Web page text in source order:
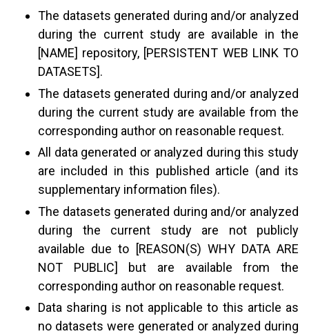
The datasets generated during and/or analyzed
during the current study are available in the
[NAME] repository, [PERSISTENT WEB LINK TO
DATASETS].
The datasets generated during and/or analyzed
during the current study are available from the
corresponding author on reasonable request.
All data generated or analyzed during this study
are included in this published article (and its
supplementary information files).
The datasets generated during and/or analyzed
during the current study are not publicly
available due to [REASON(S) WHY DATA ARE
NOT PUBLIC] but are available from the
corresponding author on reasonable request.
Data sharing is not applicable to this article as
no datasets were generated or analyzed during